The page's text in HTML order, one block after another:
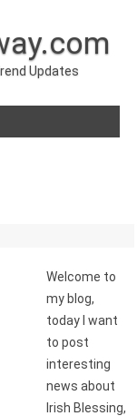
Updates
Welcome to
my blog,
today I want
to post
interesting
news about
Irish Blessing,